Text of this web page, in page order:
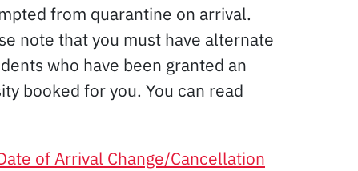
from quarantine on arrival.
note that you must have alternate
who have been granted an
booked for you. You can read
of Arrival Change/Cancellation